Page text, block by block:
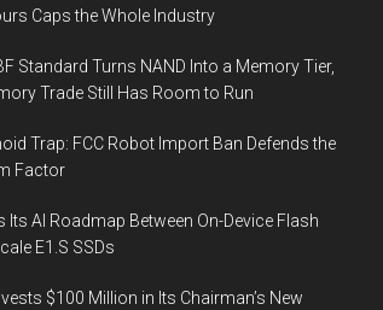
Caps the Whole Industry
Standard Turns NAND Into a Memory Tier,
Trade Still Has Room to Run
Trap: FCC Robot Import Ban Defends the
Factor
Its AI Roadmap Between On-Device Flash
E1.S SSDs
$100 Million in Its Chairman’s New